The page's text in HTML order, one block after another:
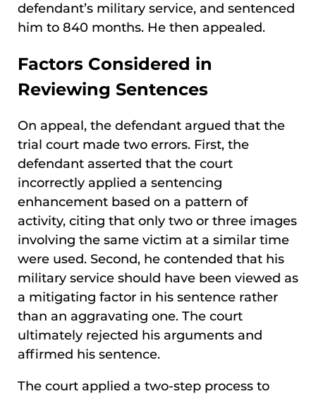
defendant’s military service, and sentenced
him to 840 months. He then appealed.
Factors Considered in
Reviewing Sentences
On appeal, the defendant argued that the
trial court made two errors. First, the
defendant asserted that the court
incorrectly applied a sentencing
enhancement based on a pattern of
activity, citing that only two or three images
involving the same victim at a similar time
were used. Second, he contended that his
military service should have been viewed as
a mitigating factor in his sentence rather
than an aggravating one. The court
ultimately rejected his arguments and
affirmed his sentence.
The court applied a two-step process to